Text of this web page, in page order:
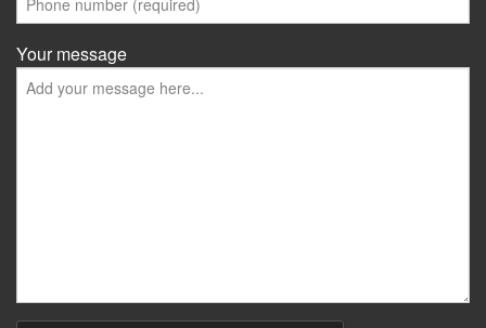
Your message